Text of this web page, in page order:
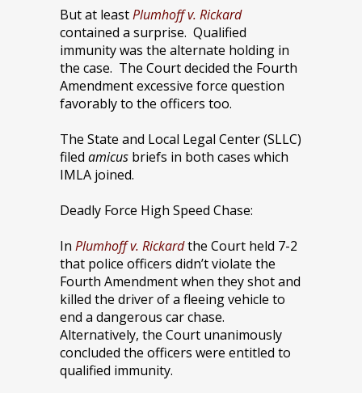
But at leastPlumhoff v. Rickard
contained a surprise. Qualified
immunity was the alternate holding in
the case. The Court decided the Fourth
Amendment excessive force question
favorably to the officers too.
The State and Local Legal Center (SLLC)
filed amicus briefs in both cases which
IMLA joined.
Deadly Force High Speed Chase:
In Plumhoff v. Rickardthe Court held 7-2
that police officers didn’t violate the
Fourth Amendment when they shot and
killed the driver of a fleeing vehicle to
end a dangerous car chase.
Alternatively, the Court unanimously
concluded the officers were entitled to
qualified immunity.